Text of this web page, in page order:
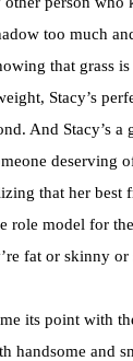
too much
that grass
Stacy’s
And Stacy’s
deserving
that her best
role model for
fat or skinny
its point with
handsome and